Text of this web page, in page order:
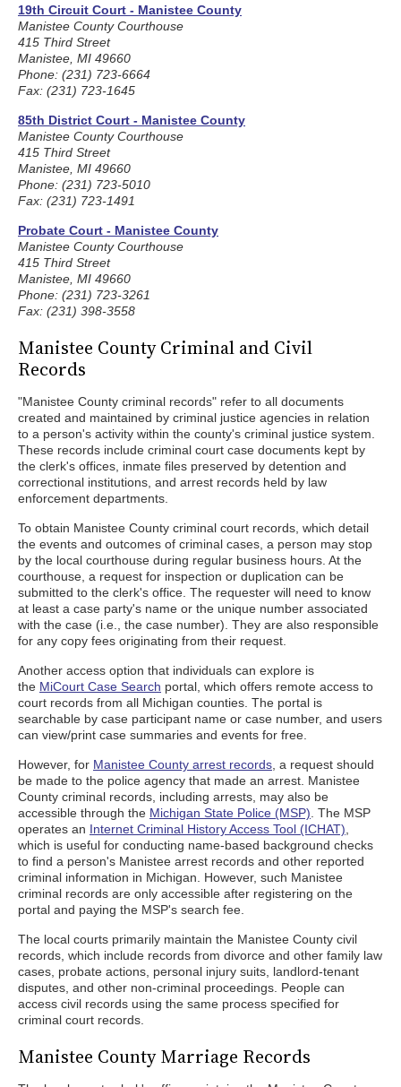
19th Circuit Court - Manistee County
Manistee County Courthouse
415 Third Street
Manistee, MI 49660
Phone: (231) 723-6664
Fax: (231) 723-1645
85th District Court - Manistee County
Manistee County Courthouse
415 Third Street
Manistee, MI 49660
Phone: (231) 723-5010
Fax: (231) 723-1491
Probate Court - Manistee County
Manistee County Courthouse
415 Third Street
Manistee, MI 49660
Phone: (231) 723-3261
Fax: (231) 398-3558
Manistee County Criminal and Civil
Records
"Manistee County criminal records" refer to all documents
created and maintained by criminal justice agencies in relation
to a person's activity within the county's criminal justice system.
These records include criminal court case documents kept by
the clerk's offices, inmate files preserved by detention and
correctional institutions, and arrest records held by law
enforcement departments.
To obtain Manistee County criminal court records, which detail
the events and outcomes of criminal cases, a person may stop
by the local courthouse during regular business hours. At the
courthouse, a request for inspection or duplication can be
submitted to the clerk's office. The requester will need to know
at least a case party's name or the unique number associated
with the case (i.e., the case number). They are also responsible
for any copy fees originating from their request.
Another access option that individuals can explore is
the MiCourt Case Search portal, which offers remote access to
court records from all Michigan counties. The portal is
searchable by case participant name or case number, and users
can view/print case summaries and events for free.
However, for Manistee County arrest records , a request should
be made to the police agency that made an arrest. Manistee
County criminal records, including arrests, may also be
accessible through the Michigan State Police (MSP) . The MSP
operates an Internet Criminal History Access Tool (ICHAT)
which is useful for conducting name-based background checks
to find a person's Manistee arrest records and other reported
criminal information in Michigan. However, such Manistee
criminal records are only accessible after registering on the
portal and paying the MSP's search fee.
The local courts primarily maintain the Manistee County civil
records, which include records from divorce and other family law
cases, probate actions, personal injury suits, landlord-tenant
disputes, and other non-criminal proceedings. People can
access civil records using the same process specified for
criminal court records.
Manistee County Marriage Records